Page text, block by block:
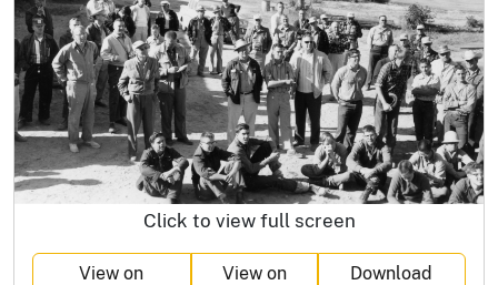
Click to view full screen
View on
View on
Download